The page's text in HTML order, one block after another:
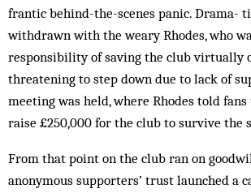
frantic behind-the-scenes panic. Dra­m­a­-
withdrawn with the weary Rhodes, who
responsibility of saving the club virtually
threatening to step down due to lack of
meeting was held, where Rhodes told
raise £250,000 for the club to survive the
From that point on the club ran on
anonymous supporters’ trust launched a